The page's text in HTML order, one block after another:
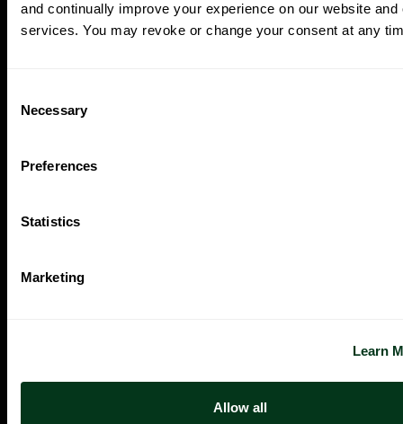
and continually improve your experience on our website and
services. You may revoke or change your consent at any
Selection
Necessary
Preferences
Statistics
Marketing
Learn
Allow all